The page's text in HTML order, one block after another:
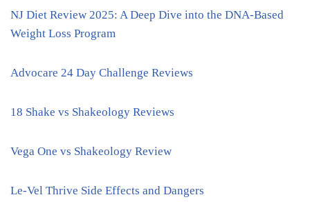
NJ Diet Review 2025: A Deep Dive into the DNA-Based
Weight Loss Program
Advocare 24 Day Challenge Reviews
18 Shake vs Shakeology Reviews
Vega One vs Shakeology Review
Le-Vel Thrive Side Effects and Dangers